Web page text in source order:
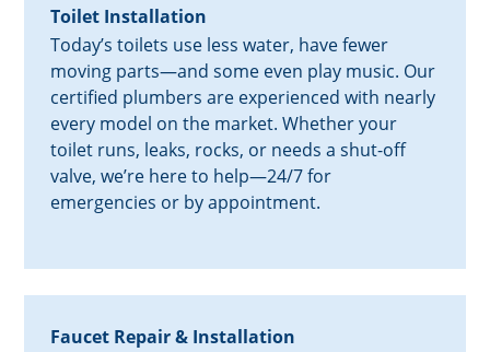
Toilet Installation
Today’s toilets use less water, have fewer
moving parts—and some even play music. Our
certified plumbers are experienced with nearly
every model on the market. Whether your
toilet runs, leaks, rocks, or needs a shut-off
valve, we’re here to help—24/7 for
emergencies or by appointment.
Faucet Repair & Installation